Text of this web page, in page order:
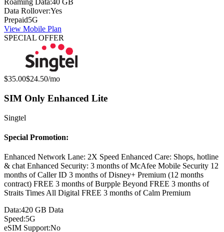
Roaming Data:40 GB
Data Rollover:Yes
Prepaid5G
View Mobile Plan
SPECIAL OFFER
Original price:
$35.00Special offer price:
$24.50/mo
SIM Only Enhanced Lite
Singtel
Special Promotion:
Enhanced Network Lane: 2X Speed Enhanced Care: Shops, hotline
& chat Enhanced Security: 3 months of McAfee Mobile Security 12
months of Caller ID 3 months of Disney+ Premium (12 months
contract) FREE 3 months of Burpple Beyond FREE 3 months of
Straits Times All Digital FREE 3 months of Calm Premium
Data:420 GB Data
Speed:5G
eSIM Support:No